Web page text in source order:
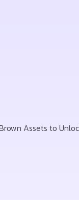
Assets to